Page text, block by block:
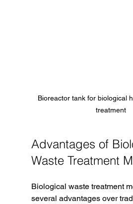
Bioreactor tank for biological
treatment
Advantages of
Waste Treatment
Biological waste treatment
several advantages over